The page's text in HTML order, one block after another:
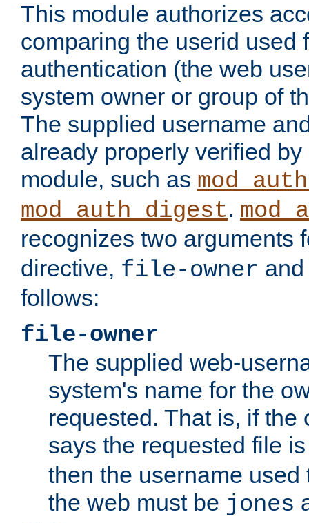
This module authorizes
comparing the userid used
authentication (the web
system owner or group of
The supplied username
already properly verified
module, such as
mod_auth_digest.
recognizes two arguments
directive, file-owner
follows:
file-owner
The supplied web-
system's name for the
requested. That is, if the
says the requested file
then the username
the web must be jones